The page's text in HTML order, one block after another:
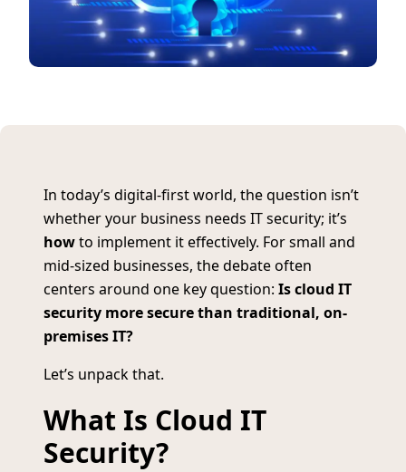
In today’s digital-first world, the question isn’t
whether your business needs IT security; it’s
howto implement it effectively. For small and
mid-sized businesses, the debate often
centers around one key question: Is cloud IT
security more secure than traditional, on-
premises IT?
Let’s unpack that.
What Is Cloud IT
Security?